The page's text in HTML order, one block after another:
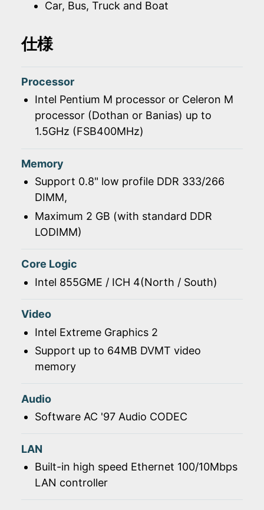
Car, Bus, Truck and Boat
仕様
Processor
Intel Pentium M processor or Celeron M
processor (Dothan or Banias) up to
1.5GHz (FSB400MHz)
Memory
Support 0.8" low profile DDR 333/266
DIMM,
Maximum 2 GB (with standard DDR
LODIMM)
Core Logic
Intel 855GME / ICH 4(North / South)
Video
Intel Extreme Graphics 2
Support up to 64MB DVMT video
memory
Audio
Software AC '97 Audio CODEC
LAN
Built-in high speed Ethernet 100/10Mbps
LAN controller